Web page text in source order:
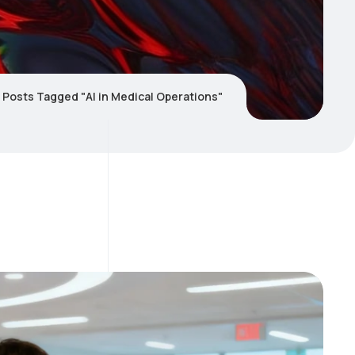
Posts Tagged "AI in Medical Operations"